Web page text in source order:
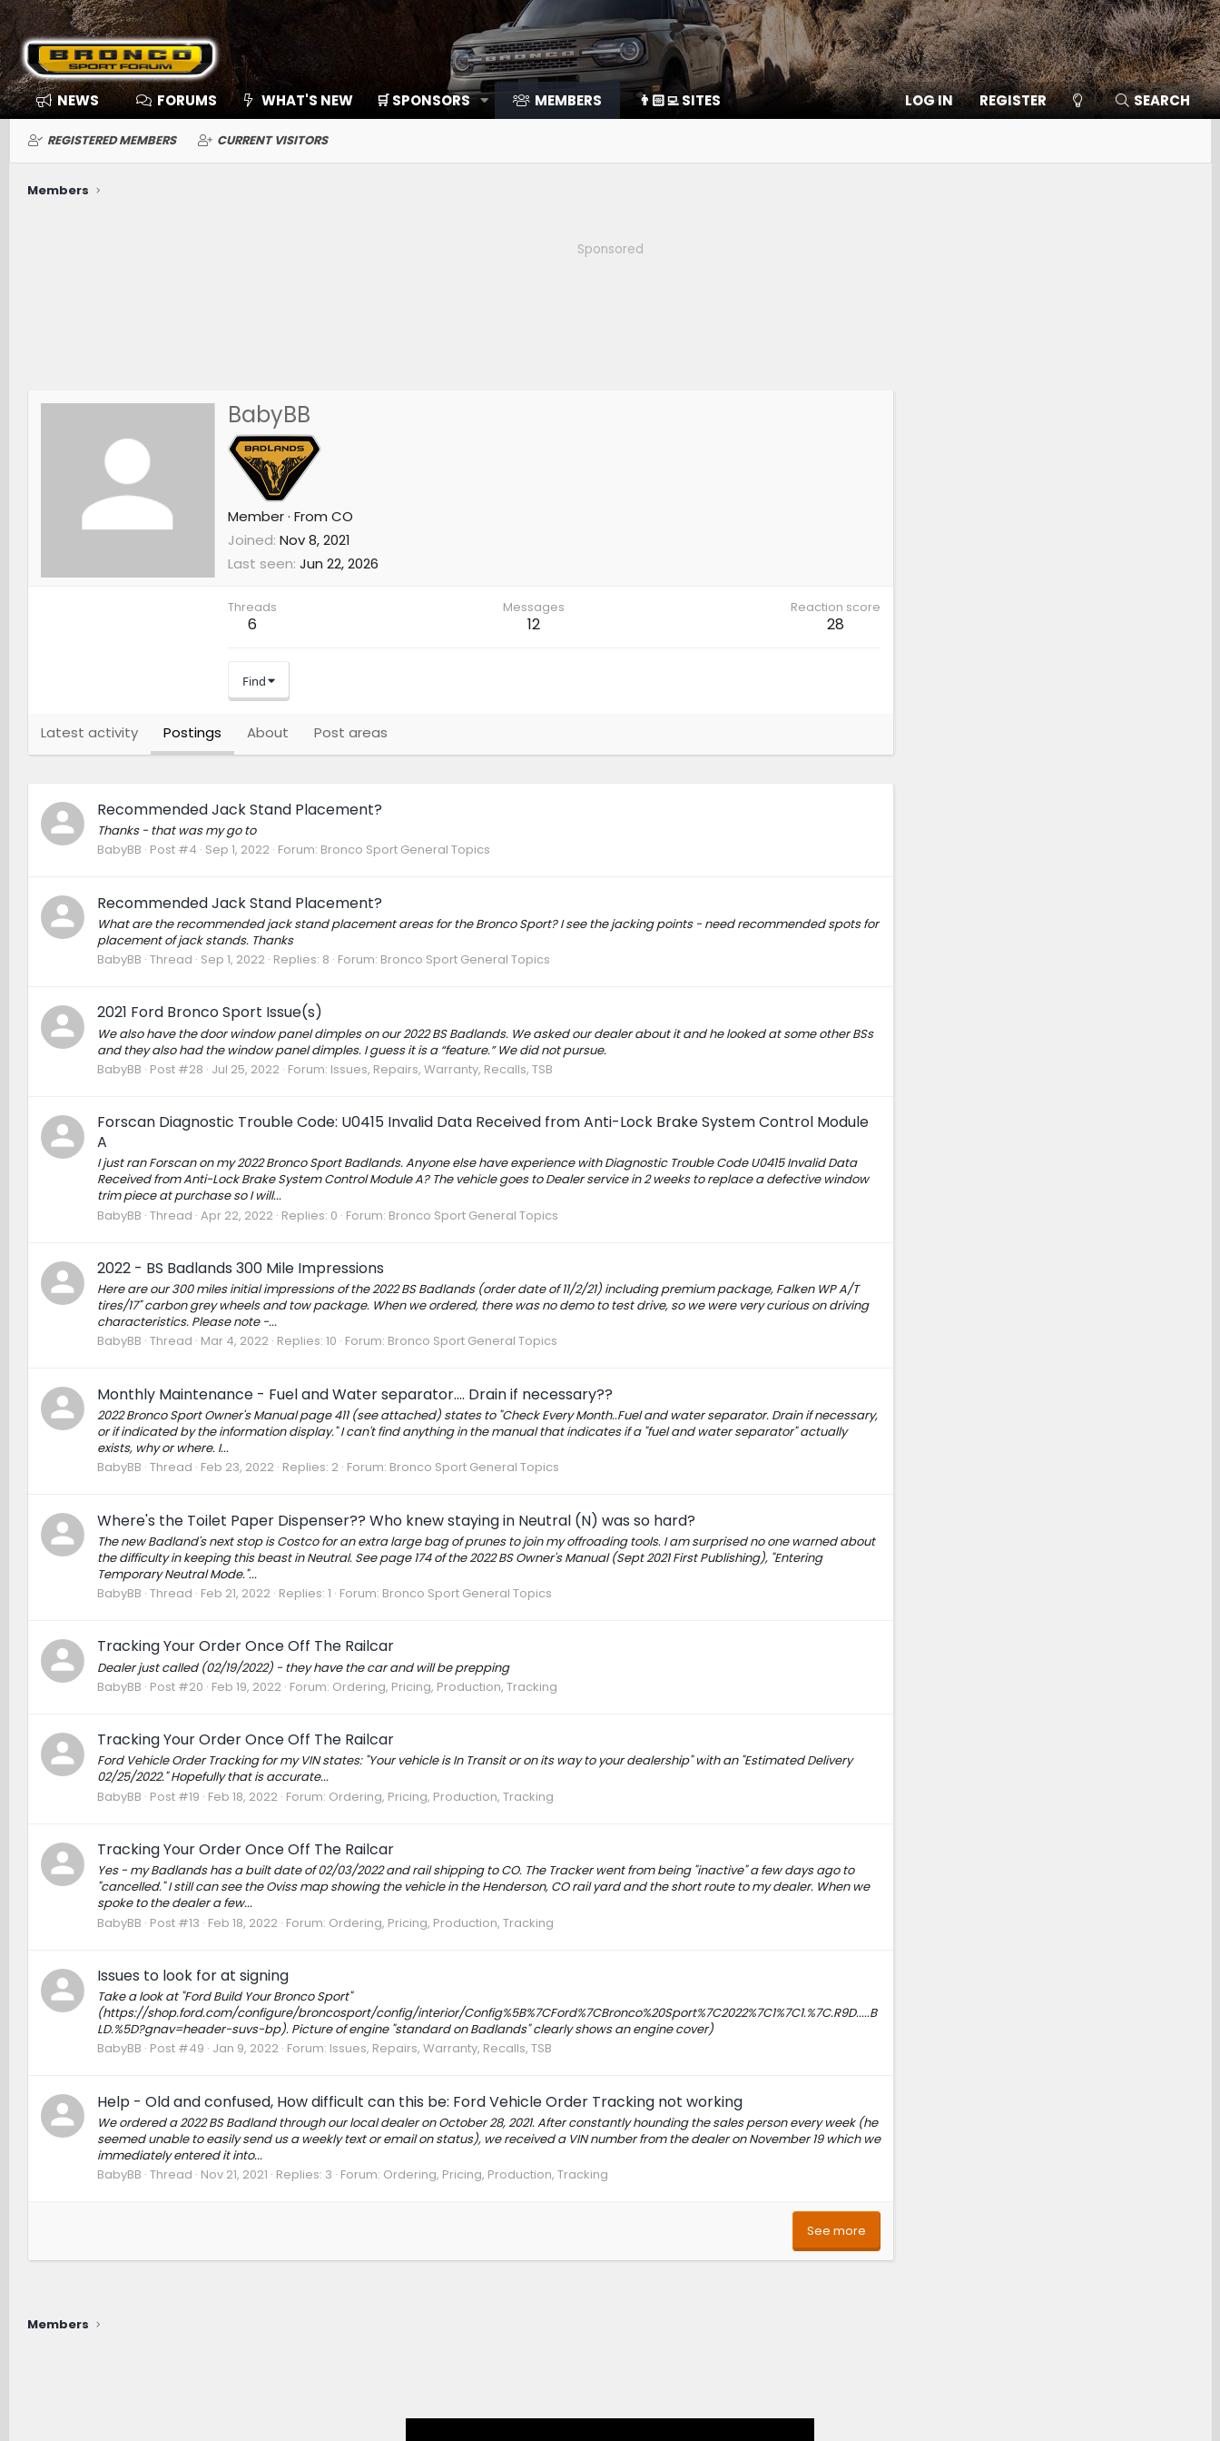
NEWS FORUMS WHAT'S NEW 🛒 SPONSORS MEMBERS 👨🏻‍💻 SITES LOG IN REGISTER SEARCH
REGISTERED MEMBERS CURRENT VISITORS
Members
Sponsored
BabyBB
Member · From CO
Joined Nov 8, 2021
Last seen Jun 22, 2026
Threads
6
Messages
12
Reaction score
28
Find
Latest activity Postings About Post areas
Recommended Jack Stand Placement?
Thanks - that was my go to
BabyBB Post #4 Sep 1, 2022 Forum: Bronco Sport General Topics
Recommended Jack Stand Placement?
What are the recommended jack stand placement areas for the Bronco Sport? I see the jacking points - need recommended spots for
placement of jack stands. Thanks
BabyBB Thread Sep 1, 2022 Replies: 8 Forum: Bronco Sport General Topics
2021 Ford Bronco Sport Issue(s)
We also have the door window panel dimples on our 2022 BS Badlands. We asked our dealer about it and he looked at some other BSs
and they also had the window panel dimples. I guess it is a “feature.” We did not pursue.
BabyBB Post #28 Jul 25, 2022 Forum: Issues, Repairs, Warranty, Recalls, TSB
Forscan Diagnostic Trouble Code: U0415 Invalid Data Received from Anti-Lock Brake System Control Module
A
I just ran Forscan on my 2022 Bronco Sport Badlands. Anyone else have experience with Diagnostic Trouble Code U0415 Invalid Data
Received from Anti-Lock Brake System Control Module A? The vehicle goes to Dealer service in 2 weeks to replace a defective window
trim piece at purchase so I will...
BabyBB Thread Apr 22, 2022 Replies: 0 Forum: Bronco Sport General Topics
2022 - BS Badlands 300 Mile Impressions
Here are our 300 miles initial impressions of the 2022 BS Badlands (order date of 11/2/21) including premium package, Falken WP A/T
tires/17" carbon grey wheels and tow package. When we ordered, there was no demo to test drive, so we were very curious on driving
characteristics. Please note -...
BabyBB Thread Mar 4, 2022 Replies: 10 Forum: Bronco Sport General Topics
Monthly Maintenance - Fuel and Water separator.... Drain if necessary??
2022 Bronco Sport Owner's Manual page 411 (see attached) states to "Check Every Month..Fuel and water separator. Drain if necessary,
or if indicated by the information display." I can't find anything in the manual that indicates if a "fuel and water separator" actually
exists, why or where. I...
BabyBB Thread Feb 23, 2022 Replies: 2 Forum: Bronco Sport General Topics
Where's the Toilet Paper Dispenser?? Who knew staying in Neutral (N) was so hard?
The new Badland's next stop is Costco for an extra large bag of prunes to join my offroading tools. I am surprised no one warned about
the difficulty in keeping this beast in Neutral. See page 174 of the 2022 BS Owner's Manual (Sept 2021 First Publishing), "Entering
Temporary Neutral Mode."...
BabyBB Thread Feb 21, 2022 Replies: 1 Forum: Bronco Sport General Topics
Tracking Your Order Once Off The Railcar
Dealer just called (02/19/2022) - they have the car and will be prepping
BabyBB Post #20 Feb 19, 2022 Forum: Ordering, Pricing, Production, Tracking
Tracking Your Order Once Off The Railcar
Ford Vehicle Order Tracking for my VIN states: "Your vehicle is In Transit or on its way to your dealership" with an "Estimated Delivery
02/25/2022." Hopefully that is accurate...
BabyBB Post #19 Feb 18, 2022 Forum: Ordering, Pricing, Production, Tracking
Tracking Your Order Once Off The Railcar
Yes - my Badlands has a built date of 02/03/2022 and rail shipping to CO. The Tracker went from being "inactive" a few days ago to
"cancelled." I still can see the Oviss map showing the vehicle in the Henderson, CO rail yard and the short route to my dealer. When we
spoke to the dealer a few...
BabyBB Post #13 Feb 18, 2022 Forum: Ordering, Pricing, Production, Tracking
Issues to look for at signing
Take a look at "Ford Build Your Bronco Sport"
(https://shop.ford.com/configure/broncosport/config/interior/Config%5B%7CFord%7CBronco%20Sport%7C2022%7C1%7C1.%7C.R9D.....B
LD.%5D?gnav=header-suvs-bp). Picture of engine "standard on Badlands" clearly shows an engine cover)
BabyBB Post #49 Jan 9, 2022 Forum: Issues, Repairs, Warranty, Recalls, TSB
Help - Old and confused, How difficult can this be: Ford Vehicle Order Tracking not working
We ordered a 2022 BS Badland through our local dealer on October 28, 2021. After constantly hounding the sales person every week (he
seemed unable to easily send us a weekly text or email on status), we received a VIN number from the dealer on November 19 which we
immediately entered it into...
BabyBB Thread Nov 21, 2021 Replies: 3 Forum: Ordering, Pricing, Production, Tracking
See more
Members